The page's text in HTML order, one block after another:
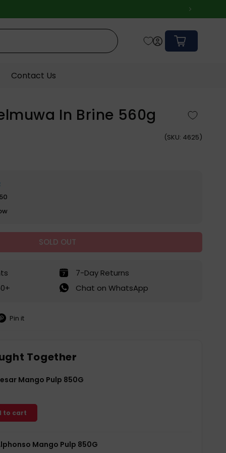
Contact Us
Cart
In Brine 560g
(SKU: 4625)
SOLD OUT
7-Day Returns
Chat on WhatsApp
Pin it
Together
Mango Pulp 850G
to cart
Mango Pulp 850G